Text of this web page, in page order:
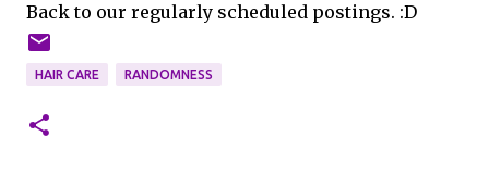
Back to our regularly scheduled postings. :D
HAIR CARE RANDOMNESS